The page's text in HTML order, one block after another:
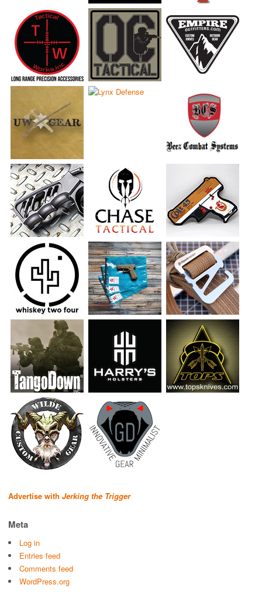
Advertise with Jerking the Trigger
Meta
Log in
Entries feed
Comments feed
WordPress.org